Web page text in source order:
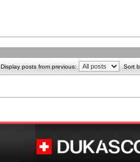
Display posts from previous: Sort